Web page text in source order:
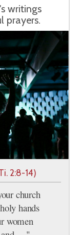
writings
prayers.
2:8-14)
church
hands
women